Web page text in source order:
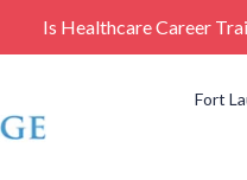
Is Healthcare Career
Fort